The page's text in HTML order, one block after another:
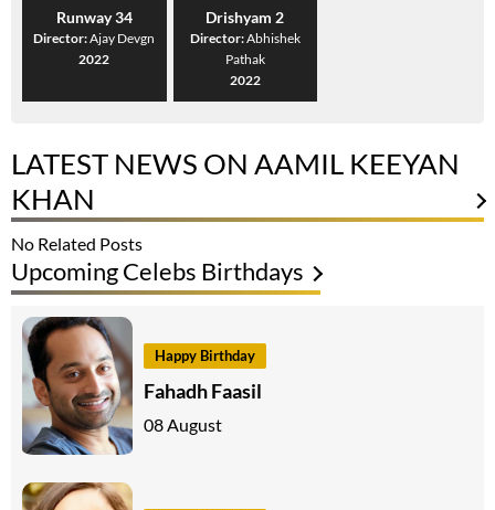
Runway 34
Director:Ajay Devgn
2022
Drishyam 2
Director:Abhishek
Pathak
2022
LATEST NEWS ON AAMIL KEEYAN
KHAN
No Related Posts
Upcoming Celebs Birthdays
Happy Birthday
Fahadh Faasil
08 August